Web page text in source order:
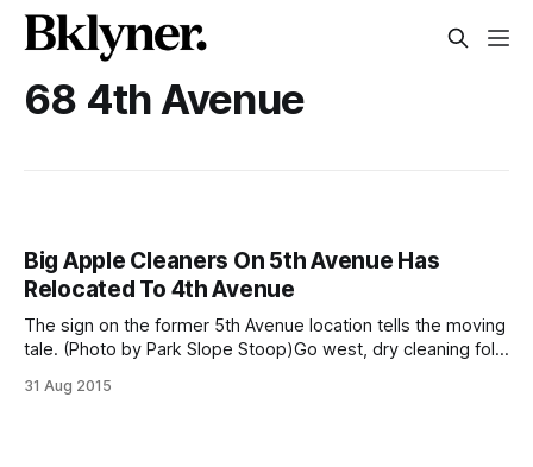
68 4th Avenue
Big Apple Cleaners On 5th Avenue Has
Relocated To 4th Avenue
The sign on the former 5th Avenue location tells the moving
tale. (Photo by Park Slope Stoop)Go west, dry cleaning folk.
at 82 5th Avenue location (between St Marks Place and
31 Aug 2015